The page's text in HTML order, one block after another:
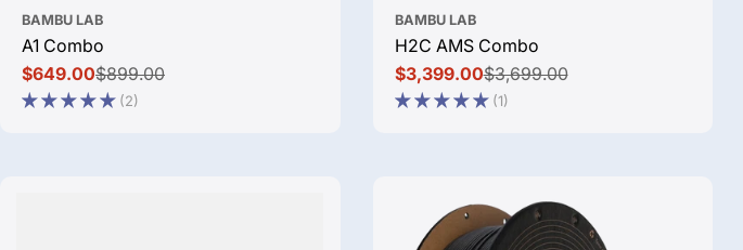
BAMBU LAB
A1 Combo
Sale
price
$649.00
Regular
price
$899.00
(2)
BAMBU LAB
H2C AMS Combo
Sale
price
$3,399.00
Regular
price
$3,699.00
(1)